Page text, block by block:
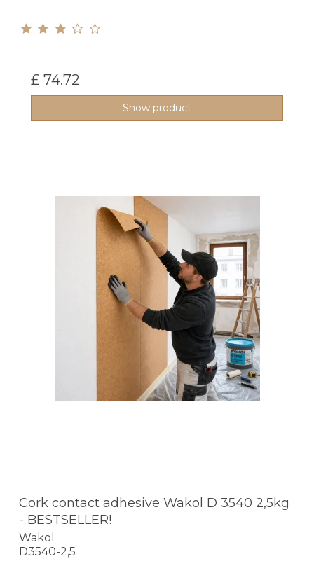
£ 74.72
Show product
Cork contact adhesive Wakol D 3540 2,5kg
- BESTSELLER!
Wakol
D3540-2,5